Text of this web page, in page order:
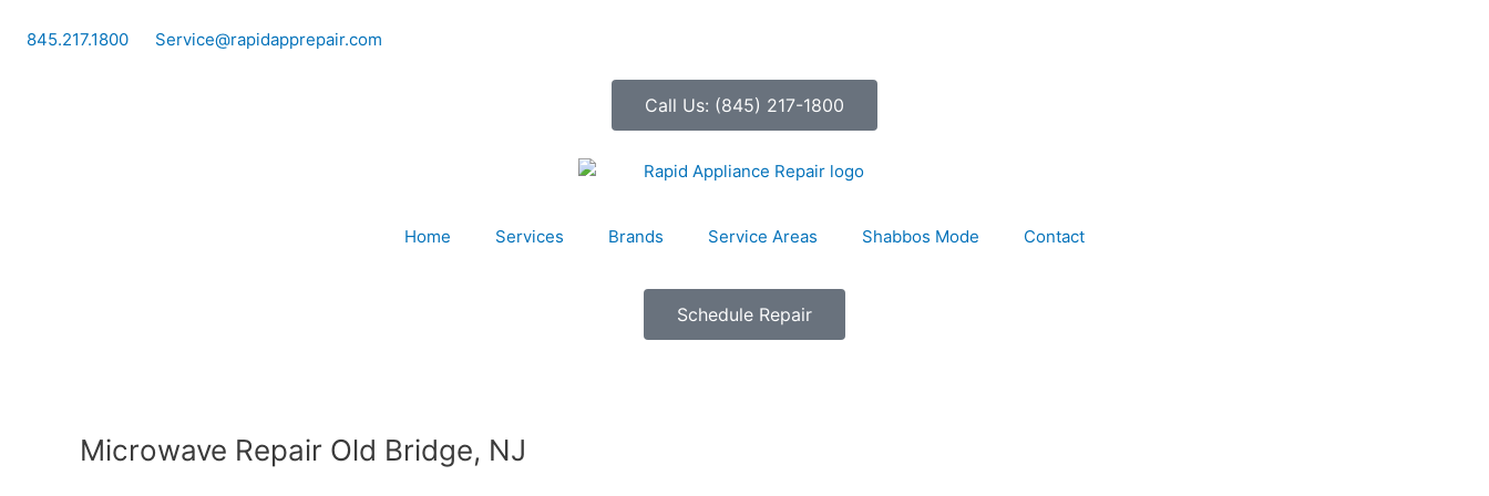
845.217.1800 Service@rapidapprepair.com
Call Us: (845) 217-1800
Home Services Brands Service Areas Shabbos Mode Contact
Schedule Repair
Microwave Repair Old Bridge, NJ